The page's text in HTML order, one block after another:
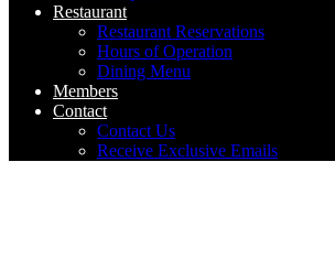
Restaurant
Restaurant Reservations
Hours of Operation
Dining Menu
Members
Contact
Contact Us
Receive Exclusive Emails